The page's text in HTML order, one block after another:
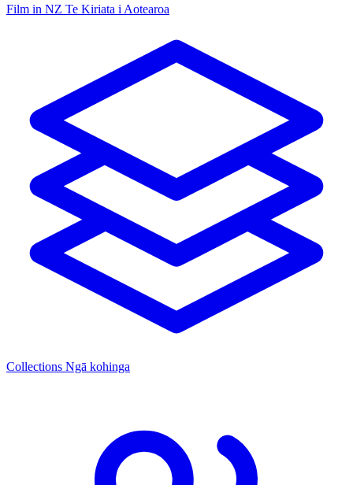
Film in NZ Te Kiriata i Aotearoa
Collections Ngā kohinga